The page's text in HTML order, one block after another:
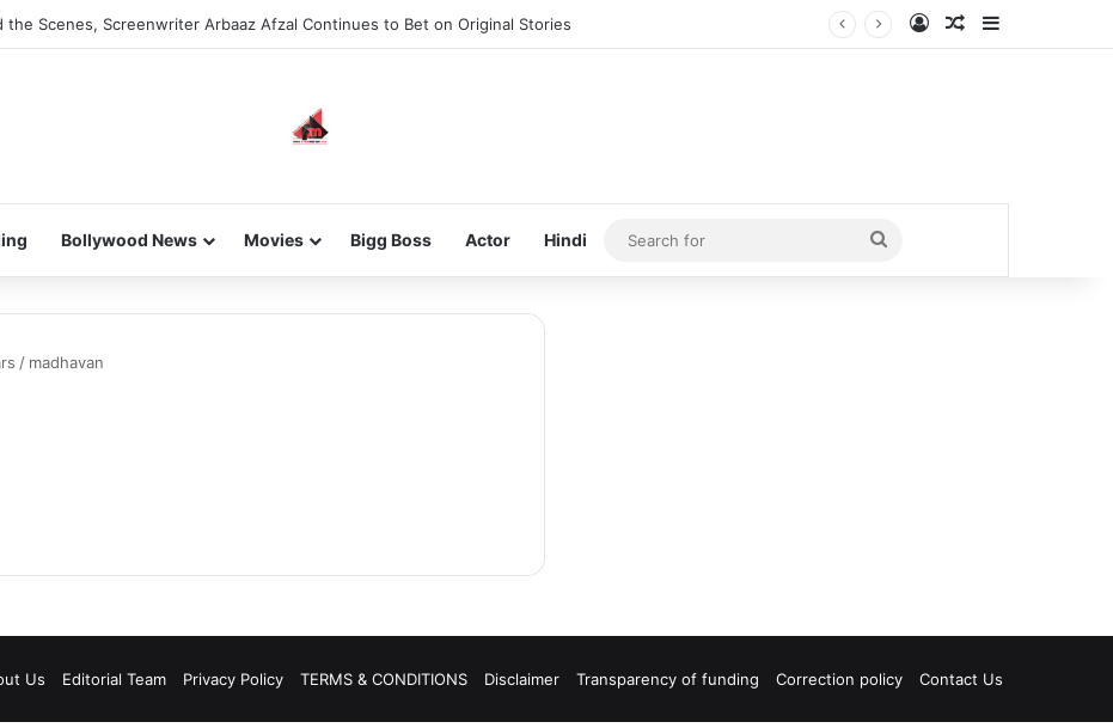
the Scenes, Screenwriter Arbaaz Afzal Continues to Bet on Original Stories Log InRandom Article
Bollywood News Movies Bigg Boss Actor Hindi
Search
for
/ madhavan
Us Editorial Team Privacy Policy TERMS & CONDITIONS Disclaimer Transparency of funding Correction policy Contact Us